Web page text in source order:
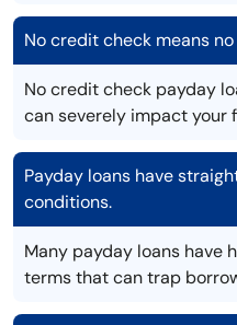
No credit check means
No credit check payday
can severely impact your
Payday loans have
conditions.
Many payday loans have
terms that can trap